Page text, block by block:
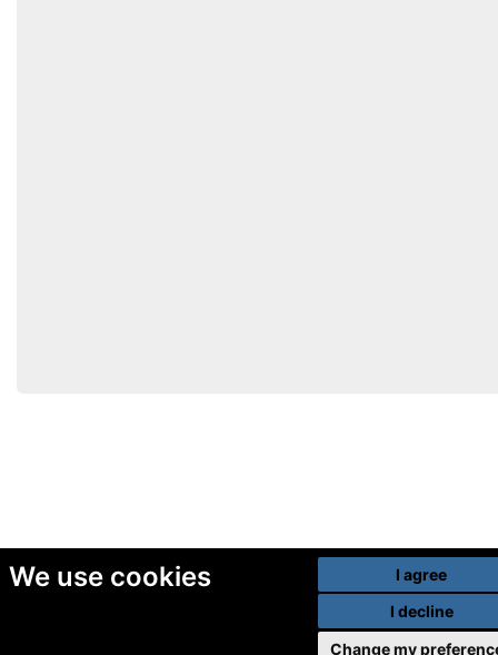
We use cookies
I agree
I decline
Change my